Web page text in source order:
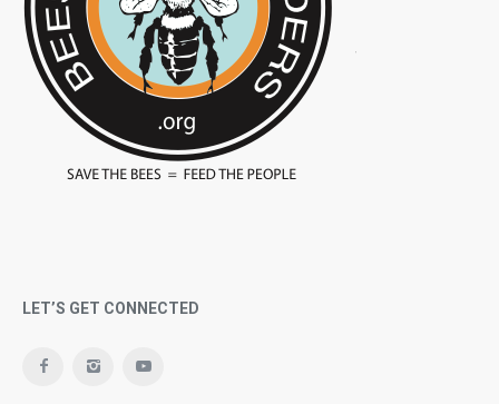
LET’S GET CONNECTED